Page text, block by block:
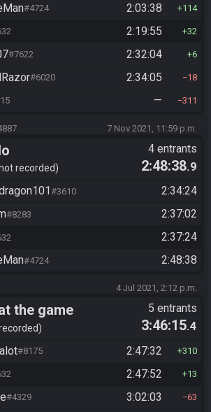
#4724 2:03:38 114
2:19:55 32
#7622 2:32:04 6
#6020 2:34:05 18
— 311
7 Nov 2021, 11:59 p.m.
recorded
4 entrants
2:48:38.9
#3610
2:34:24
#8283
2:37:02
2:37:24
#4724 2:48:38
4 Jul 2021, 2:12 p.m.
the game 5 entrants
3:46:15.4
#8175 2:47:32 310
2:47:52 13
#4329 3:02:03 63